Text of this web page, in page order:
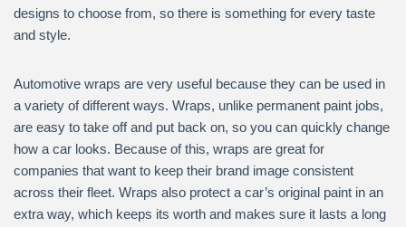
designs to choose from, so there is something for every taste
and style.
Automotive wraps are very useful because they can be used in
a variety of different ways. Wraps, unlike permanent paint jobs,
are easy to take off and put back on, so you can quickly change
how a car looks. Because of this, wraps are great for
companies that want to keep their brand image consistent
across their fleet. Wraps also protect a car’s original paint in an
extra way, which keeps its worth and makes sure it lasts a long